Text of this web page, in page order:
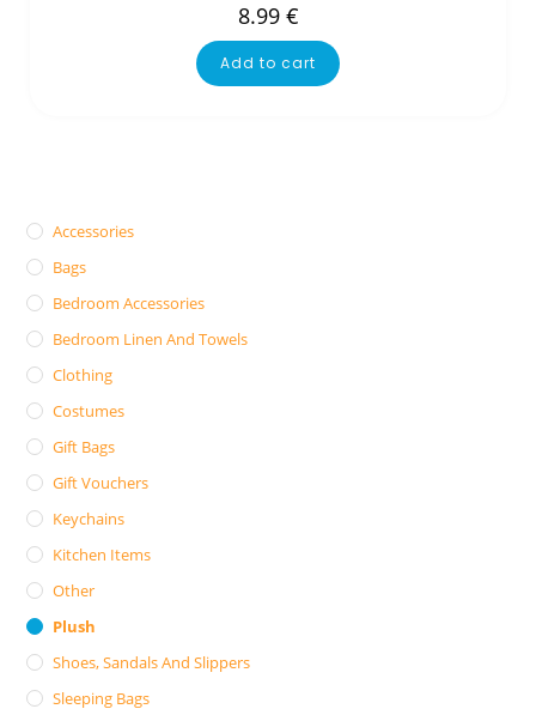
8.99 €
Add to cart
Accessories
Bags
Bedroom Accessories
Bedroom Linen And Towels
Clothing
Costumes
Gift Bags
Gift Vouchers
Keychains
Kitchen Items
Other
Plush
Shoes, Sandals And Slippers
Sleeping Bags